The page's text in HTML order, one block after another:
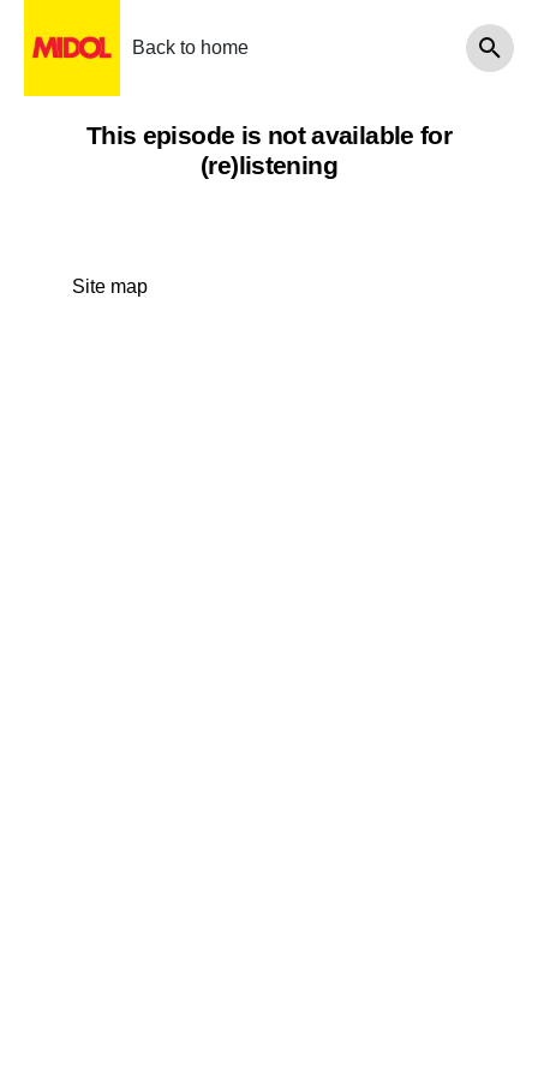
Back to home
This episode is not available for
(re)listening
Site map